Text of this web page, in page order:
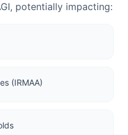
potentially impacting:
(IRMAA)